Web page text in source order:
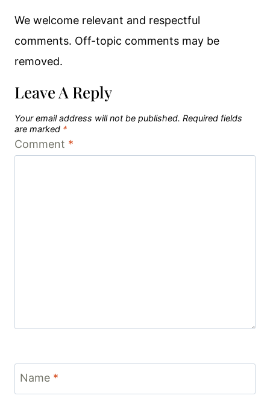
We welcome relevant and respectful
comments. Off-topic comments may be
removed.
Leave A Reply
Your email address will not be published. Required fields
are marked *
Comment *
Name *